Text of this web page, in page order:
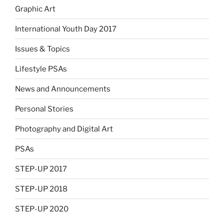
Graphic Art
International Youth Day 2017
Issues & Topics
Lifestyle PSAs
News and Announcements
Personal Stories
Photography and Digital Art
PSAs
STEP-UP 2017
STEP-UP 2018
STEP-UP 2020